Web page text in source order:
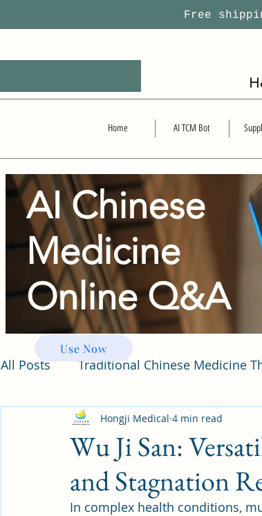
Free
Home AI TCM Bot
All Posts Traditional Chinese Medicine
Wu Ji San:
and Stagnation
Hongji Medical 4 min read
In complex health conditions,
Use Now
AI Chinese
Medicine
Online Q&A